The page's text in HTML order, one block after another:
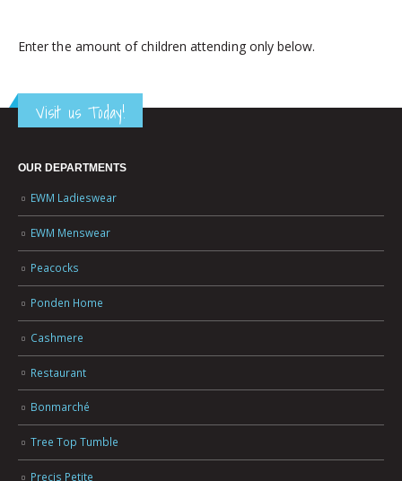
Enter the amount of children attending only below.
Visit us Today!
OUR DEPARTMENTS
EWM Ladieswear
EWM Menswear
Peacocks
Ponden Home
Cashmere
Restaurant
Bonmarché
Tree Top Tumble
Precis Petite